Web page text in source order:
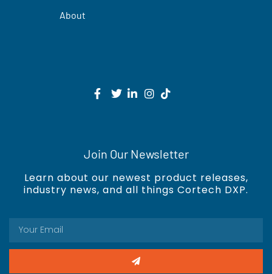
About
Join Our Newsletter
Learn about our newest product releases,
industry news, and all things Cortech DXP.